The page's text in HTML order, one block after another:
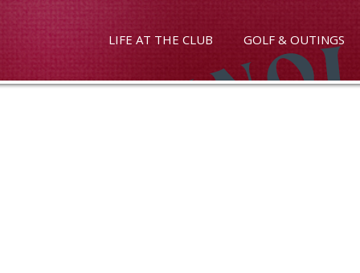
LIFE AT THE CLUB GOLF & OUTINGS